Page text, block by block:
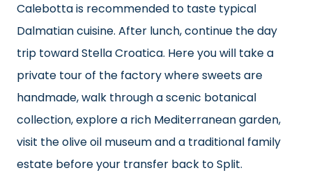
Calebotta is recommended to taste typical
Dalmatian cuisine. After lunch, continue the day
trip toward Stella Croatica. Here you will take a
private tour of the factory where sweets are
handmade, walk through a scenic botanical
collection, explore a rich Mediterranean garden,
visit the olive oil museum and a traditional family
estate before your transfer back to Split.